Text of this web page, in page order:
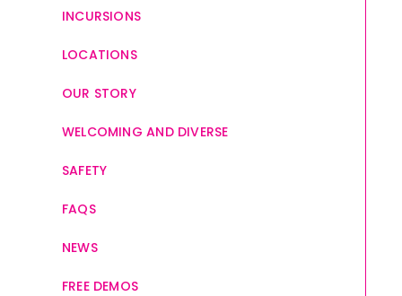
INCURSIONS
LOCATIONS
OUR STORY
WELCOMING AND DIVERSE
SAFETY
FAQS
NEWS
FREE DEMOS